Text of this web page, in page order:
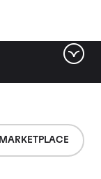
MARKETPLACE